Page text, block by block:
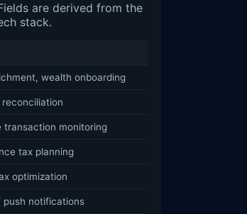
are derived from the
stack.
wealth onboarding
transaction monitoring
tax planning
optimization
push notifications